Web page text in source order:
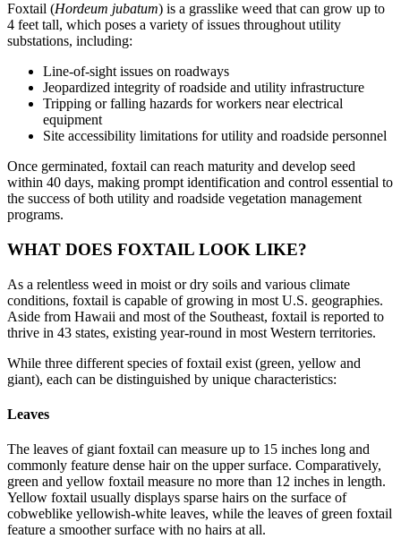
Foxtail (Hordeum jubatum) is a grasslike weed that can grow up to
4 feet tall, which poses a variety of issues throughout utility
substations, including:
Line-of-sight issues on roadways
Jeopardized integrity of roadside and utility infrastructure
Tripping or falling hazards for workers near electrical
equipment
Site accessibility limitations for utility and roadside personnel
Once germinated, foxtail can reach maturity and develop seed
within 40 days, making prompt identification and control essential to
the success of both utility and roadside vegetation management
programs.
WHAT DOES FOXTAIL LOOK LIKE?
As a relentless weed in moist or dry soils and various climate
conditions, foxtail is capable of growing in most U.S. geographies.
Aside from Hawaii and most of the Southeast, foxtail is reported to
thrive in 43 states, existing year-round in most Western territories.
While three different species of foxtail exist (green, yellow and
giant), each can be distinguished by unique characteristics:
Leaves
The leaves of giant foxtail can measure up to 15 inches long and
commonly feature dense hair on the upper surface. Comparatively,
green and yellow foxtail measure no more than 12 inches in length.
Yellow foxtail usually displays sparse hairs on the surface of
cobweblike yellowish-white leaves, while the leaves of green foxtail
feature a smoother surface with no hairs at all.